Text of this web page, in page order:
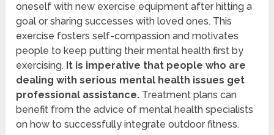
oneself with new exercise equipment after hitting a
goal or sharing successes with loved ones. This
exercise fosters self-compassion and motivates
people to keep putting their mental health first by
exercising. It is imperative that people who are
dealing with serious mental health issues get
professional assistance. Treatment plans can
benefit from the advice of mental health specialists
on how to successfully integrate outdoor fitness.